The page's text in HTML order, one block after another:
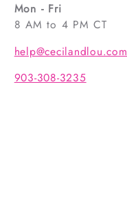
Mon - Fri
8 AM to 4 PM CT
help@cecilandlou.com
903-308-3235